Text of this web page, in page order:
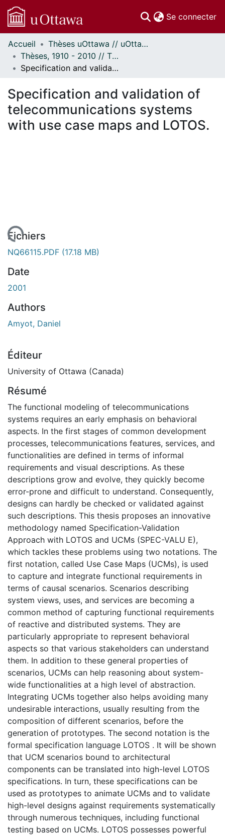
Se connecter
Communautés
et collections
Parcourir
À propos
Accueil
Thèses uOttawa // uOttawa Theses
Thèses, 1910 - 2010 // Theses, 1910 - 2010
Specification and validation of telecommunications systems with use case maps and LOTOS.
Specification and validation of
telecommunications systems
with use case maps and LOTOS.
Fichiers
NQ66115.PDF (17.18 MB)
Date
2001
Authors
Amyot, Daniel
Éditeur
University of Ottawa (Canada)
Résumé
The functional modeling of telecommunications
systems requires an early emphasis on behavioral
aspects. In the first stages of common development
processes, telecommunications features, services, and
functionalities are defined in terms of informal
requirements and visual descriptions. As these
descriptions grow and evolve, they quickly become
error-prone and difficult to understand. Consequently,
designs can hardly be checked or validated against
such descriptions. This thesis proposes an innovative
methodology named Specification-Validation
Approach with LOTOS and UCMs (SPEC-VALU E),
which tackles these problems using two notations. The
first notation, called Use Case Maps (UCMs), is used
to capture and integrate functional requirements in
terms of causal scenarios. Scenarios describing
system views, uses, and services are becoming a
common method of capturing functional requirements
of reactive and distributed systems. They are
particularly appropriate to represent behavioral
aspects so that various stakeholders can understand
them. In addition to these general properties of
scenarios, UCMs can help reasoning about system-
wide functionalities at a high level of abstraction.
Integrating UCMs together also helps avoiding many
undesirable interactions, usually resulting from the
composition of different scenarios, before the
generation of prototypes. The second notation is the
formal specification language LOTOS . It will be shown
that UCM scenarios bound to architectural
components can be translated into high-level LOTOS
specifications. In turn, these specifications can be
used as prototypes to animate UCMs and to validate
high-level designs against requirements systematically
through numerous techniques, including functional
testing based on UCMs. LOTOS possesses powerful